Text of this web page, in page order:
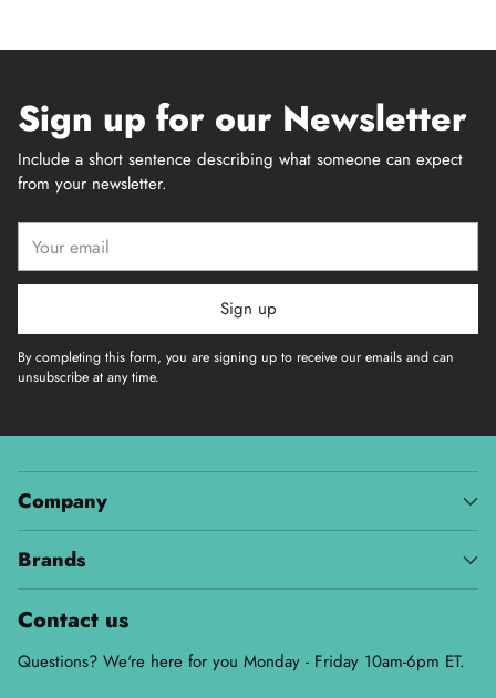
Sign up for our Newsletter
Include a short sentence describing what someone can expect
from your newsletter.
email
Sign up
By completing this form, you are signing up to receive our emails and can
unsubscribe at any time.
Company
Brands
Contact us
Questions? We're here for you Monday - Friday 10am-6pm ET.